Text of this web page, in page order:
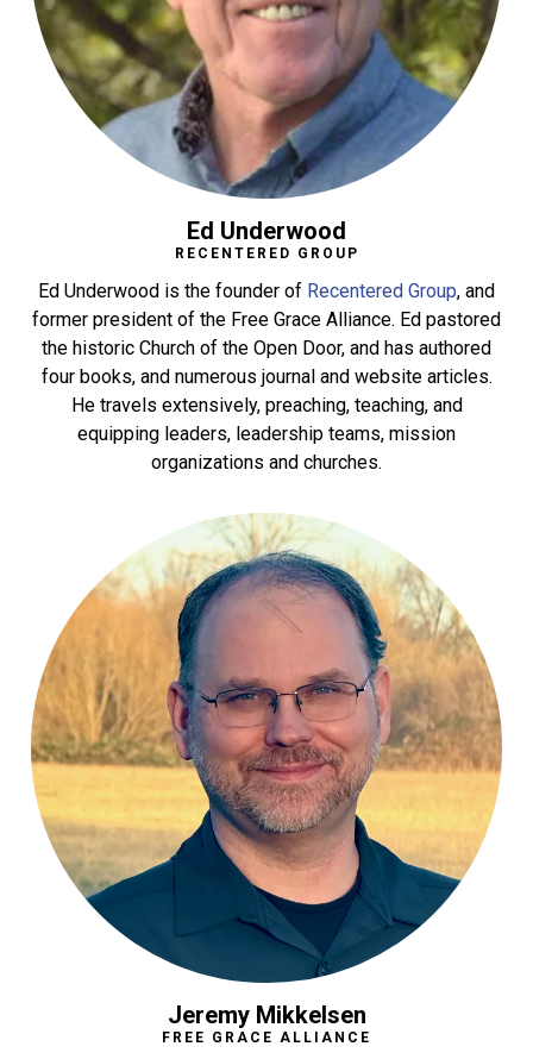
Ed Underwood
RECENTERED GROUP
Ed Underwood is the founder of Recentered Group, and
former president of the Free Grace Alliance. Ed pastored
the historic Church of the Open Door, and has authored
four books, and numerous journal and website articles.
He travels extensively, preaching, teaching, and
equipping leaders, leadership teams, mission
organizations and churches.
Jeremy Mikkelsen
FREE GRACE ALLIANCE